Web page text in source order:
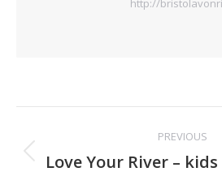
http://
navigation
PREVIOUS
Love Your River –